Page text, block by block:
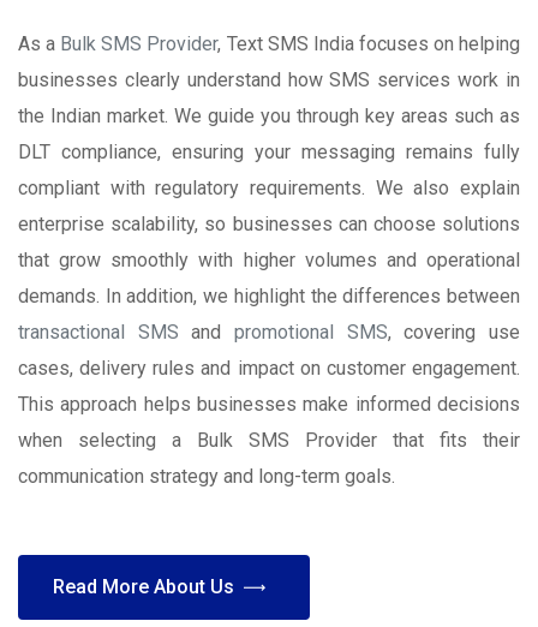
As a Bulk SMS Provider, Text SMS India focuses on helping
businesses clearly understand how SMS services work in
the Indian market. We guide you through key areas such as
DLT compliance, ensuring your messaging remains fully
compliant with regulatory requirements. We also explain
enterprise scalability, so businesses can choose solutions
that grow smoothly with higher volumes and operational
demands. In addition, we highlight the differences between
transactional SMS andpromotional SMS, covering use
cases, delivery rules and impact on customer engagement.
This approach helps businesses make informed decisions
when selecting a Bulk SMS Provider that fits their
communication strategy and long-term goals.
Read More About Us